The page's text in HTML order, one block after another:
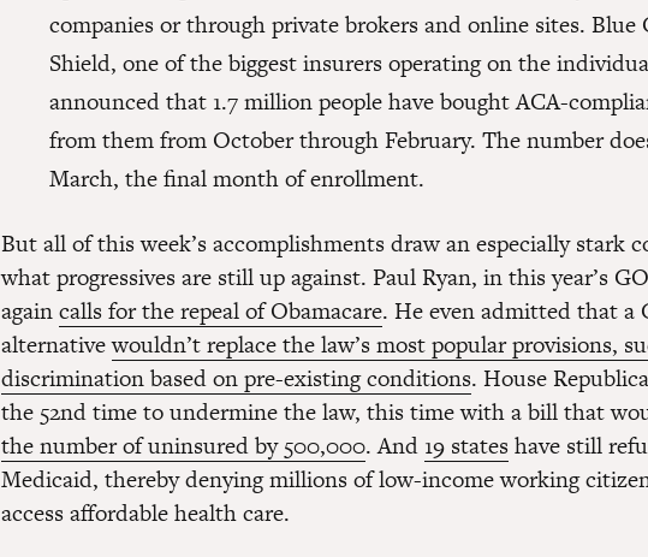
companies or through private brokers and online sites. Blue
Shield, one of the biggest insurers operating on the
announced that 1.7 million people have bought ACA-
from them from October through February. The number
March, the final month of enrollment.
But all of this week’s accomplishments draw an especially stark
what progressives are still up against. Paul Ryan, in this year’s
againcalls for the repeal of Obamacare. He even admitted that a
alternativewouldn’t replace the law’s most popular provisions,
discrimination based on pre-existing conditions. House
the 52nd time to undermine the law, this time with a bill that
the number of uninsured by 500,000. And 19 stateshave still
Medicaid, thereby denying millions of low-income working
access affordable health care.